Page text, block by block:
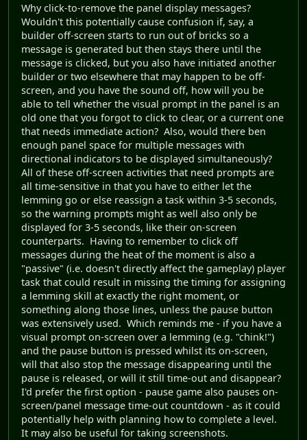
Why click-to-remove the panel display messages?
Wouldn't this potentially cause confusion if, say, a
builder off-screen starts to run out of bricks so a
message is generated but then stays there until the
message is clicked, but you also have initiated another
builder or two elsewhere that may happen to be off-
screen, and you have the sound off, how will you be
able to tell whether the visual prompt in the panel is an
old one that you forgot to click to clear, or a current one
that needs immediate action? Also, would there ben
enough panel space for multiple messages with
directional indicators to be displayed simultaneously?
All of these off-screen activities that need prompts are
all time-sensitive in that you have to either let the
lemming go or else reassign a task within 3-5 seconds,
so the warning prompts might as well also only be
displayed for 3-5 seconds, like their on-screen
counterparts. Having to remember to click off
messages during the heat of the moment is also a
"passive" (i.e. doesn't directly affect the gameplay) player
task that could result in missing the timing for assigning
a lemming skill at exactly the right moment, or
something along those lines, unless the pause button
was extensively used. Which reminds me - if you have a
visual prompt on-screen over a lemming (e.g. "chink!")
and the pause button is pressed whilst its on-screen,
will that also stop the message disappearing until the
pause is released, or will it still time-out and disappear?
I'd prefer the first option - pause game also pauses on-
screen/panel message time-out countdown - as it could
potentially help with planning how to complete a level.
It may also be useful for taking screenshots.